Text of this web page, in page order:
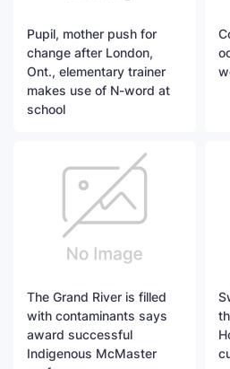
Pupil, mother push for
change after London,
Ont., elementary trainer
makes use of N-word at
school
The Grand River is filled
with contaminants says
award successful
Indigenous McMaster